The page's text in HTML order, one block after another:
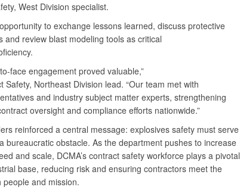
West Division specialist.
to exchange lessons learned, discuss protective
and review blast modeling tools as critical
face engagement proved valuable,”
Safety, Northeast Division lead. “Our team met with
and industry subject matter experts, strengthening
oversight and compliance efforts nationwide.”
reinforced a central message: explosives safety must serve
bureaucratic obstacle. As the department pushes to increase
and scale, DCMA’s contract safety workforce plays a pivotal
base, reducing risk and ensuring contractors meet the
and mission.